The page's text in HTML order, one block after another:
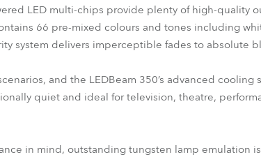
LED multi-chips provide plenty of high-quality
66 pre-mixed colours and tones including
system delivers imperceptible fades to absolute
and the LEDBeam 350’s advanced cooling
quiet and ideal for television, theatre,
in mind, outstanding tungsten lamp emulation